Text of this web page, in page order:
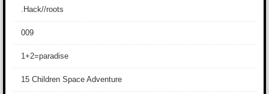
.Hack//roots
009
1+2=paradise
15 Children Space Adventure